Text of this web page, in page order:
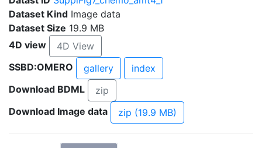
Dataset Kind Image data
Dataset Size 19.9 MB
4D view
4D View
SSBD:OMERO
gallery
index
Download BDML
zip
Download Image data
zip (19.9 MB)